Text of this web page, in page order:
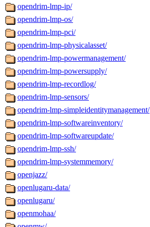
opendrim-lmp-ip/
opendrim-lmp-os/
opendrim-lmp-pci/
opendrim-lmp-physicalasset/
opendrim-lmp-powermanagement/
opendrim-lmp-powersupply/
opendrim-lmp-recordlog/
opendrim-lmp-sensors/
opendrim-lmp-simpleidentitymanagement/
opendrim-lmp-softwareinventory/
opendrim-lmp-softwareupdate/
opendrim-lmp-ssh/
opendrim-lmp-systemmemory/
openjazz/
openlugaru-data/
openlugaru/
openmohaa/